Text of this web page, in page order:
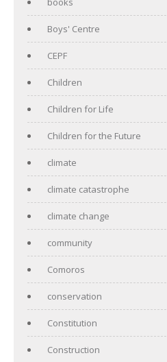
Boys' Centre
CEPF
Children
Children for Life
Children for the Future
climate
climate catastrophe
climate change
community
Comoros
conservation
Constitution
Construction